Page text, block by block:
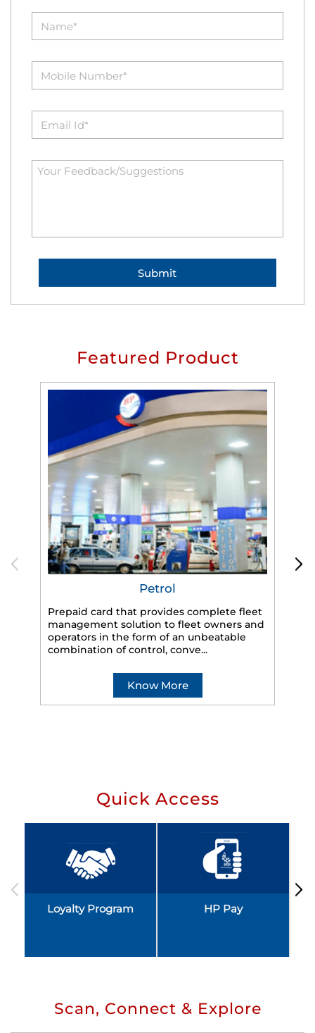
Featured Product
Petrol
Prepaid card that provides complete fleet
management solution to fleet owners and
operators in the form of an unbeatable
combination of control, conve...
Know More
Quick Access
Loyalty Program HP Pay
Scan, Connect & Explore